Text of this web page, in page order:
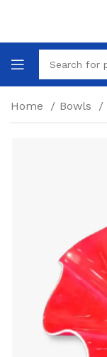
Home Bowls